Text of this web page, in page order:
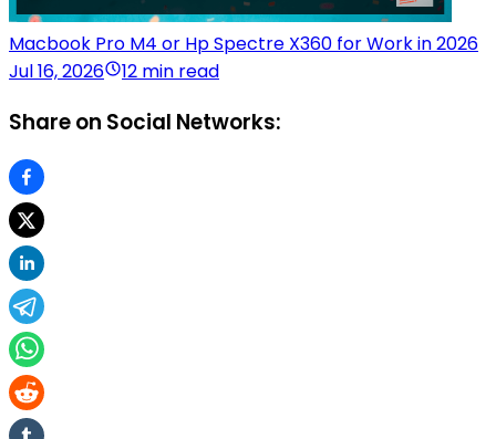
Macbook Pro M4 or Hp Spectre X360 for Work in 2026
Jul 16, 2026
12 min read
Share on Social Networks: